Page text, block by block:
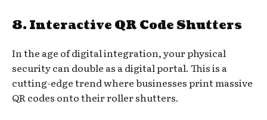
8. Interactive QR Code Shutters
In the age of digital integration, your physical
security can double as a digital portal. This is a
cutting-edge trend where businesses print massive
QR codes onto their roller shutters.